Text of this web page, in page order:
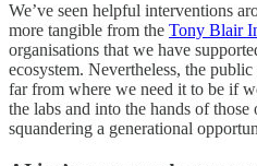
We’ve seen helpful interventions
more tangible from the Tony Blair
organisations that we have
ecosystem. Nevertheless, the
far from where we need it to be if
the labs and into the hands of
squandering a generational